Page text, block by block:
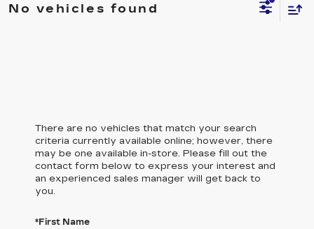
No vehicles found
There are no vehicles that match your search
criteria currently available online; however, there
may be one available in-store. Please fill out the
contact form below to express your interest and
an experienced sales manager will get back to
you.
*First Name